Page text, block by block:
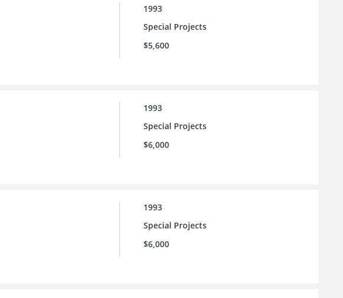
1993
Special Projects
$5,600
1993
Special Projects
$6,000
1993
Special Projects
$6,000